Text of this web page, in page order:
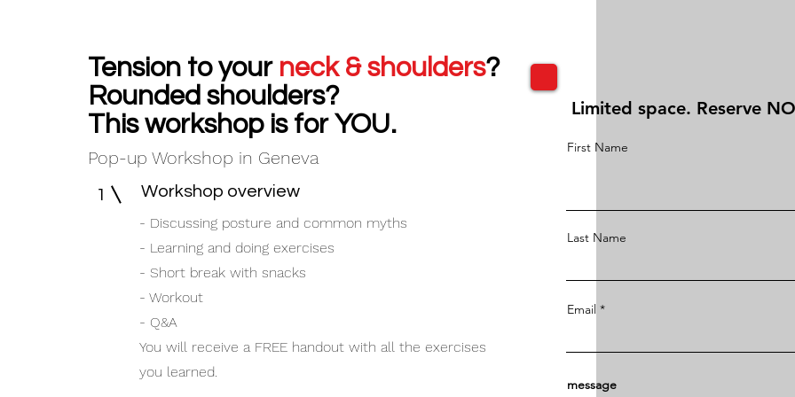
Tension to your neck & shoulders?
Rounded shoulders?
This workshop is for YOU.
Pop-up Workshop in Geneva
1 Workshop overview
- Discussing posture and common myths
- Learning and doing exercises
- Short break with snacks
- Workout
- Q&A
You will receive a FREE handout with all the exercises
you learned.
Limited space. Reserve
First Name
Last Name
Email
message